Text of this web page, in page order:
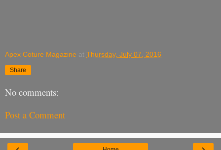
Apex Coture Magazine at Thursday, July 07, 2016
Share
No comments:
Post a Comment